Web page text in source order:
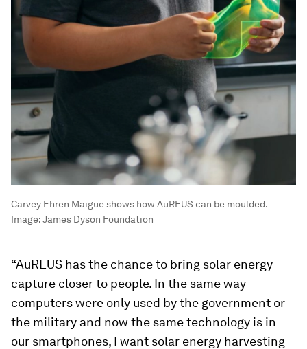
Carvey Ehren Maigue shows how AuREUS can be moulded.
Image:James Dyson Foundation
“AuREUS has the chance to bring solar energy
capture closer to people. In the same way
computers were only used by the government or
the military and now the same technology is in
our smartphones, I want solar energy harvesting